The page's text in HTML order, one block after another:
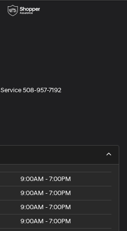
Service508-957-7192
9:00AM - 7:00PM
9:00AM - 7:00PM
9:00AM - 7:00PM
9:00AM - 7:00PM